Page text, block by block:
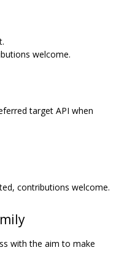
welcome.
target API when
contributions welcome.
with the aim to make